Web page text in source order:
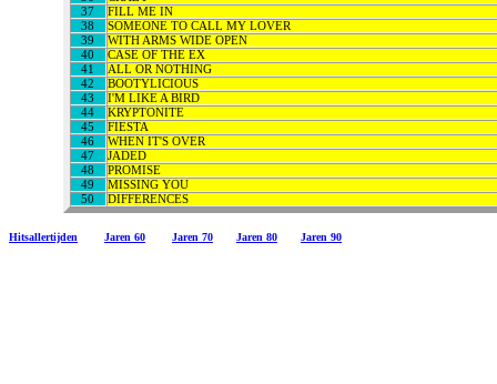
37
FILL ME IN
38
SOMEONE TO CALL MY LOVER
39
WITH ARMS WIDE OPEN
40
CASE OF THE EX
41
ALL OR NOTHING
42
BOOTYLICIOUS
43
I'M LIKE A BIRD
44
KRYPTONITE
45
FIESTA
46
WHEN IT'S OVER
47
JADED
48
PROMISE
49
MISSING YOU
50
DIFFERENCES
Hitsallertijden Jaren 60 Jaren 70 Jaren 80 Jaren 90